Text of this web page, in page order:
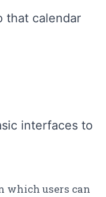
that calendar
interfaces to
which users can